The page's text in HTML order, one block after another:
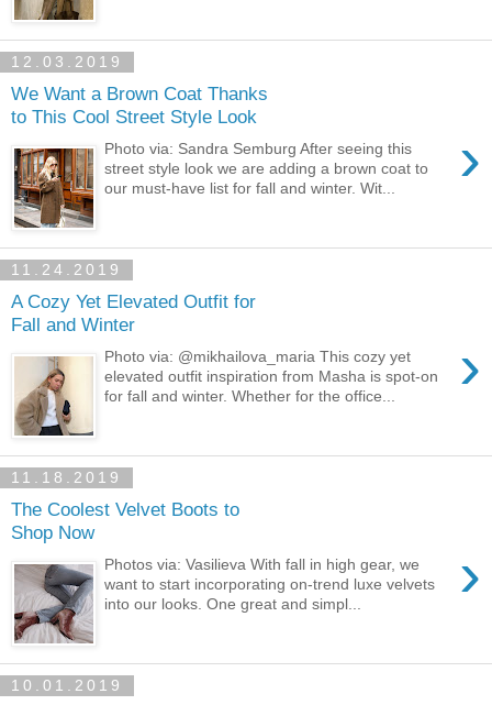
12.03.2019
We Want a Brown Coat Thanks
to This Cool Street Style Look
›
Photo via: Sandra Semburg After seeing this
street style look we are adding a brown coat to
our must-have list for fall and winter. Wit...
11.24.2019
A Cozy Yet Elevated Outfit for
Fall and Winter
›
Photo via: @mikhailova_maria This cozy yet
elevated outfit inspiration from Masha is spot-on
for fall and winter. Whether for the office...
11.18.2019
The Coolest Velvet Boots to
Shop Now
›
Photos via: Vasilieva With fall in high gear, we
want to start incorporating on-trend luxe velvets
into our looks. One great and simpl...
10.01.2019